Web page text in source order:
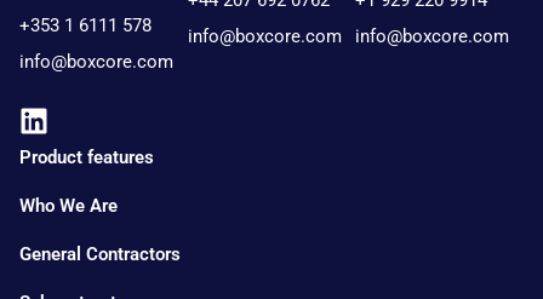
+353 1 6111 578
info@boxcore.com
info@boxcore.com
info@boxcore.com
Product features
Who We Are
General Contractors